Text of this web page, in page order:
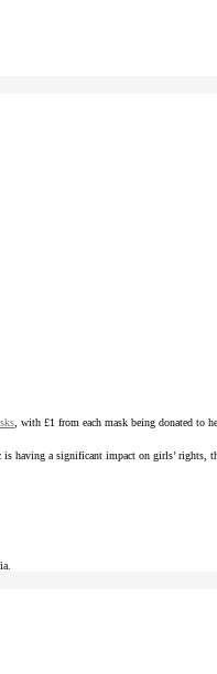
, with £1 from each mask being donated to
is having a significant impact on girls’ rights,